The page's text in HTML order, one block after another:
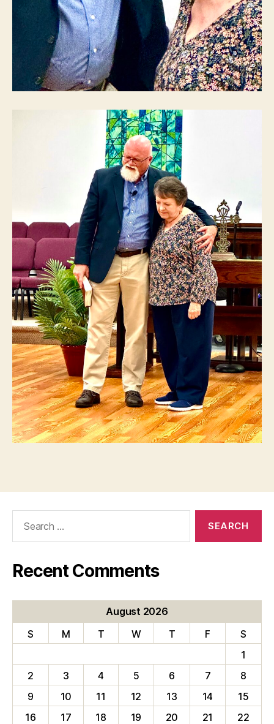
Recent Comments
August 2026
S
M T W T F
S
1
2
3 4 5 6 7
8
9
10 11 12 13 14
15
16
17 18 19 20 21 22